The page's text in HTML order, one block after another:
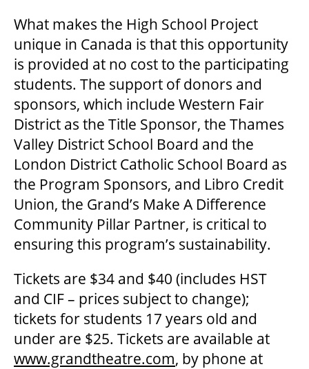
OUR STORY
OUR STAFF
BOARDS & GOVERNANCE
EQUITY, DIVERSITY, INCLUSION & RECONCILIATION (EDI-R)
INDIGENOUS RECONCILIATION
MEDIA ROOM
2024-25 ANNUAL REPORT
What makes the High School Project
unique in Canada is that this opportunity
is provided at no cost to the participating
students. The support of donors and
sponsors, which include Western Fair
District as the Title Sponsor, the Thames
Valley District School Board and the
London District Catholic School Board as
the Program Sponsors, and Libro Credit
Union, the Grand’s Make A Difference
Community Pillar Partner, is critical to
ensuring this program’s sustainability.
Tickets are $34 and $40 (includes HST
and CIF – prices subject to change);
tickets for students 17 years old and
under are $25. Tickets are available at
www.grandtheatre.com, by phone at